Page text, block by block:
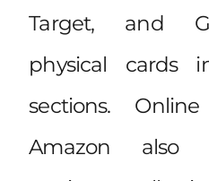
Target, and
physical cards
sections.
Amazon also